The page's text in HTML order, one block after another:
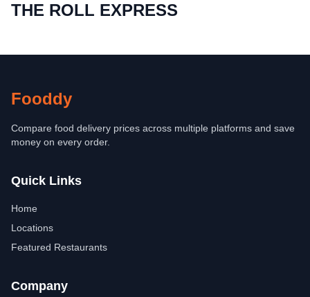
THE ROLL EXPRESS
Fooddy
Compare food delivery prices across multiple platforms and save
money on every order.
Quick Links
Home
Locations
Featured Restaurants
Company